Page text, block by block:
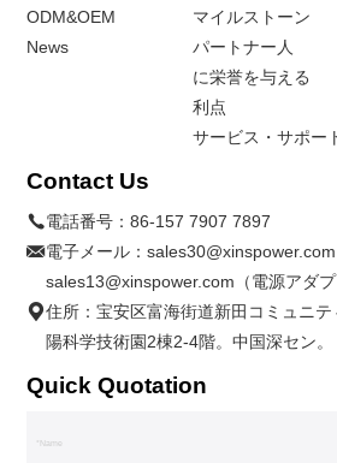
ODM&OEM
News
マイルストーン
パートナー人
に栄誉を与える
利点
サービス・サポー
Contact Us
電話番号：86-157 7907 7897
電子メール：sales30@xinspower.com
sales13@xinspower.com（電源アダプ
住所：宝安区富海街道新田コミュニ
陽科学技術園2棟2-4階。中国深セン。
Quick Quotation